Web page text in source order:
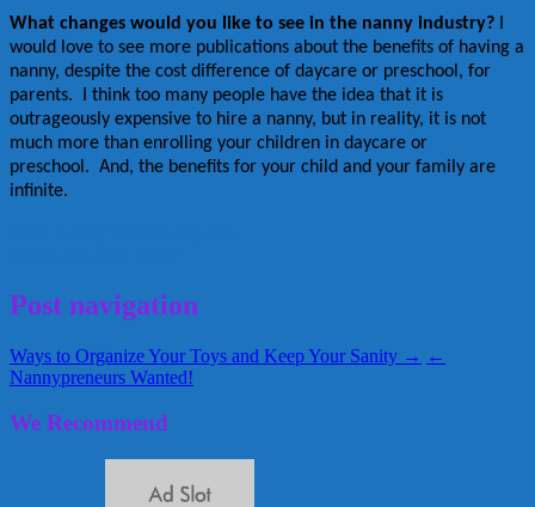
What changes would you like to see in the nanny industry?
would love to see more publications about the benefits of having a
nanny, despite the cost difference of daycare or preschool, for
parents. I think too many people have the idea that it is
outrageously expensive to hire a nanny, but in reality, it is not
much more than enrolling your children in daycare or
preschool. And, the benefits for your child and your family are
infinite.
Post navigation
Ways to Organize Your Toys and Keep Your Sanity → ←
Nannypreneurs Wanted!
We Recommend